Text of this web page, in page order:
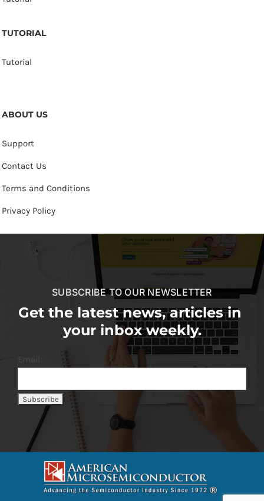
TUTORIAL
Tutorial
ABOUT US
Support
Contact Us
Terms and Conditions
Privacy Policy
SUBSCRIBE TO OUR NEWSLETTER
Get the latest news, articles in
your inbox weekly.
Email: